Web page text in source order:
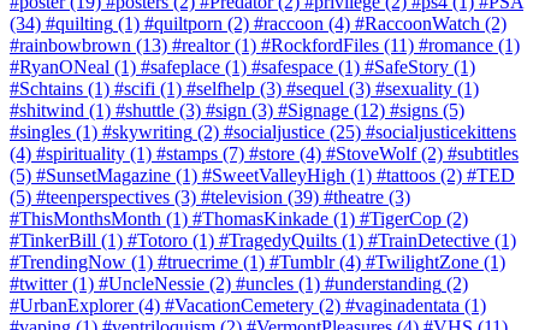
(34) #quilting (1) #quiltporn (2) #raccoon (4) #RaccoonWatch (2)
#rainbowbrown (13) #realtor(1) #RockfordFiles (11) #romance (1)
#RyanONeal (1) #safeplace (1) #safespace (1) #SafeStory (1)
#Schtains (1) #scifi (1) #selfhelp (3) #sequel (3) #sexuality (1)
#shitwind (1) #shuttle (3) #sign (3) #Signage (12) #signs (5)
#singles (1) #skywriting (2) #socialjustice (25) #socialjusticekittens
(4) #spirituality (1) #stamps (7) #store (4) #StoveWolf(2) #subtitles
(5) #SunsetMagazine (1) #SweetValleyHigh (1) #tattoos (2) #TED
(5) #teenperspectives (3) #television (39) #theatre (3)
#ThisMonthsMonth (1) #ThomasKinkade (1) #TigerCop (2)
#TinkerBill (1) #Totoro (1) #TragedyQuilts (1) #TrainDetective (1)
#TrendingNow (1) #truecrime (1) #Tumblr(4) #TwilightZone (1)
#twitter(1) #UncleNessie (2) #uncles (1) #understanding (2)
#UrbanExplorer(4) #VacationCemetery (2) #vaginadentata (1)